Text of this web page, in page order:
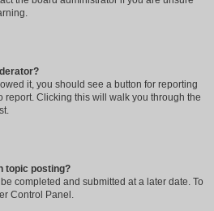
it, you should see a button for reporting
report. Clicking this will walk you through the
topic posting?
completed and submitted at a later date. To
Control Panel.